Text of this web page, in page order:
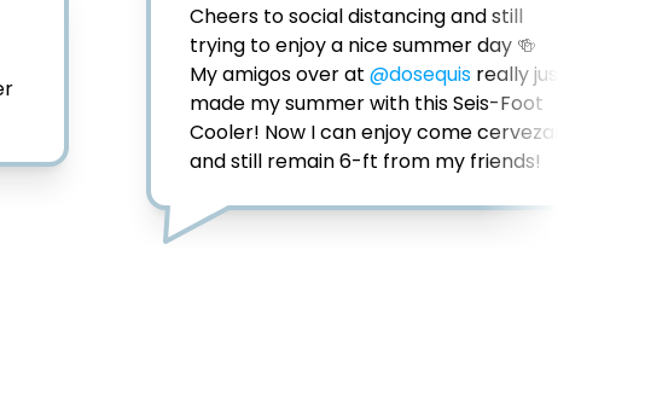
@ ualcorp
@DosEquis and @gofooji